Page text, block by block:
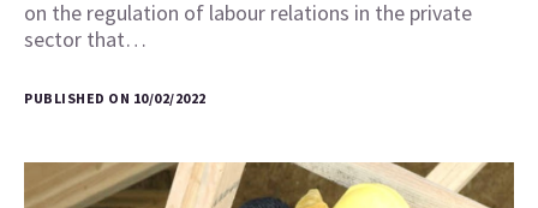
on the regulation of labour relations in the private
sector that…
PUBLISHED ON 10/02/2022